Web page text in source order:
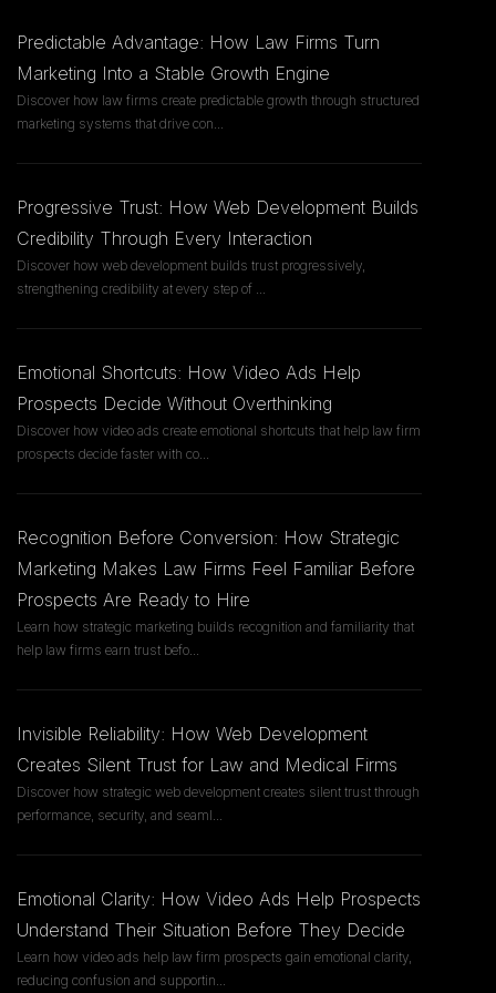
Predictable Advantage: How Law Firms Turn
Marketing Into a Stable Growth Engine
Discover how law firms create predictable growth through structured
marketing systems that drive con
Progressive Trust: How Web Development Builds
Credibility Through Every Interaction
Discover how web development builds trust progressively,
strengthening credibility at every step of
Emotional Shortcuts: How Video Ads Help
Prospects Decide Without Overthinking
Discover how video ads create emotional shortcuts that help law firm
prospects decide faster with co...
Recognition Before Conversion: How Strategic
Marketing Makes Law Firms Feel Familiar Before
Prospects Are Ready to Hire
Learn how strategic marketing builds recognition and familiarity that
help law firms earn trust befo...
Invisible Reliability: How Web Development
Creates Silent Trust for Law and Medical Firms
Discover how strategic web development creates silent trust through
performance, security, and seaml
Emotional Clarity: How Video Ads Help Prospects
Understand Their Situation Before They Decide
Learn how video ads help law firm prospects gain emotional clarity,
reducing confusion and supportin